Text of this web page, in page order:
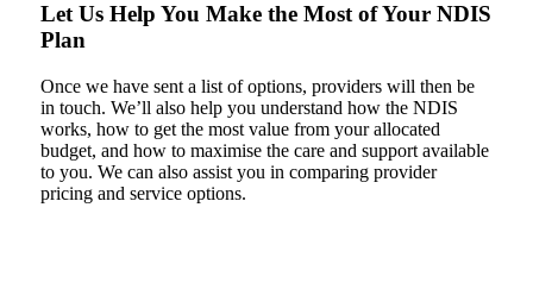
Let Us Help You Make the Most of Your NDIS
Plan
Once we have sent a list of options, providers will then be
in touch. We’ll also help you understand how the NDIS
works, how to get the most value from your allocated
budget, and how to maximise the care and support available
to you. We can also assist you in comparing provider
pricing and service options.